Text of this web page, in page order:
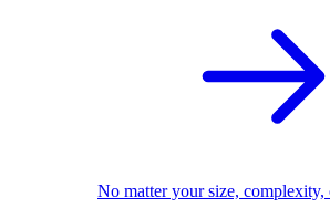
No matter your size, complexity,